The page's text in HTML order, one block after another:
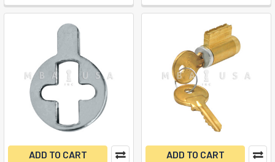
ADD TO CART
ADD TO CART